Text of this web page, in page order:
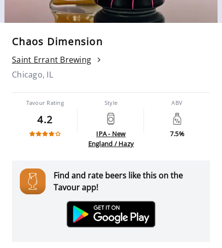
Chaos Dimension
Saint Errant Brewing
Chicago, IL
Tavour Rating
4.2
Style
IPA - New
England / Hazy
ABV
7.5%
Find and rate beers like this on the
Tavour app!